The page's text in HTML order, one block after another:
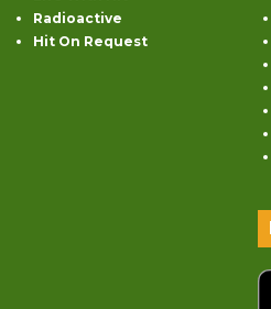
Radioactive
Hit On Request